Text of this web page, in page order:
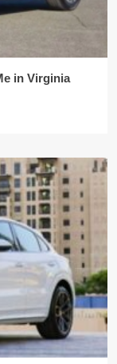
in Virginia